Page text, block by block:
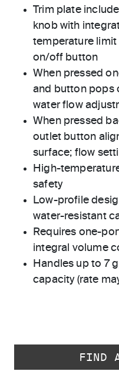
Trim plate
knob with
temperature
on/off button
When pressed
and button pops
water flow
When pressed
outlet button
surface; flow
High-
safety
Low-profile
water-resistant
Requires one-
integral volume
Handles up to 7
capacity (rate
FIND A